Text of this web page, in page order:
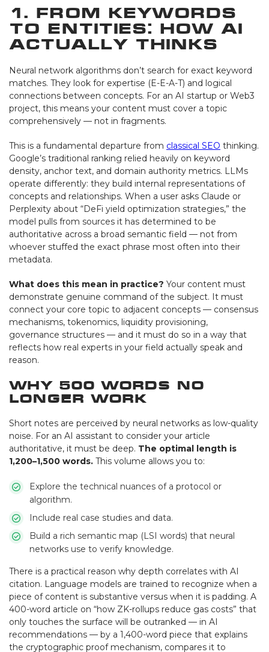
1. From Keywords
to Entities: How AI
Actually Thinks
Neural network algorithms don’t search for exact keyword
matches. They look for expertise (E-E-A-T) and logical
connections between concepts. For an AI startup or Web3
project, this means your content must cover a topic
comprehensively — not in fragments.
This is a fundamental departure from classical SEO thinking.
Google’s traditional ranking relied heavily on keyword
density, anchor text, and domain authority metrics. LLMs
operate differently: they build internal representations of
concepts and relationships. When a user asks Claude or
Perplexity about “DeFi yield optimization strategies,” the
model pulls from sources it has determined to be
authoritative across a broad semantic field — not from
whoever stuffed the exact phrase most often into their
metadata.
What does this mean in practice? Your content must
demonstrate genuine command of the subject. It must
connect your core topic to adjacent concepts — consensus
mechanisms, tokenomics, liquidity provisioning,
governance structures — and it must do so in a way that
reflects how real experts in your field actually speak and
reason.
Why 500 Words No
Longer Work
Short notes are perceived by neural networks as low-quality
noise. For an AI assistant to consider your article
authoritative, it must be deep. The optimal length is
1,200–1,500 words. This volume allows you to:
Explore the technical nuances of a protocol or
algorithm.
Include real case studies and data.
Build a rich semantic map (LSI words) that neural
networks use to verify knowledge.
There is a practical reason why depth correlates with AI
citation. Language models are trained to recognize when a
piece of content is substantive versus when it is padding. A
400-word article on “how ZK-rollups reduce gas costs” that
only touches the surface will be outranked — in AI
recommendations — by a 1,400-word piece that explains
the cryptographic proof mechanism, compares it to